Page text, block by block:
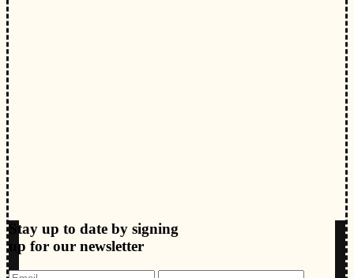
Stay up to date by signing
up for our newsletter